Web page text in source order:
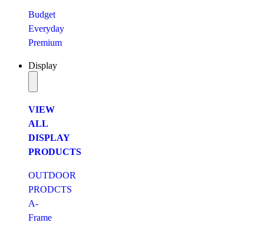
Budget
Everyday
Premium
Display
VIEW
ALL
DISPLAY
PRODUCTS
OUTDOOR
PRODCTS
A-
Frame